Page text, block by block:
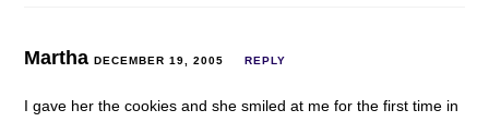
MarthaDECEMBER 19, 2005 REPLY
I gave her the cookies and she smiled at me for the first time in